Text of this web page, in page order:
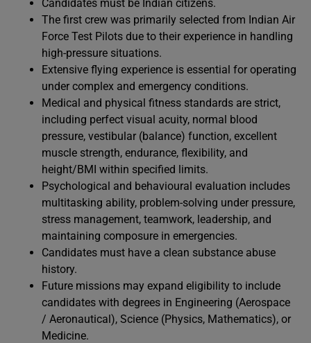
Candidates must be Indian citizens.
The first crew was primarily selected from Indian Air
Force Test Pilots due to their experience in handling
high-pressure situations.
Extensive flying experience is essential for operating
under complex and emergency conditions.
Medical and physical fitness standards are strict,
including perfect visual acuity, normal blood
pressure, vestibular (balance) function, excellent
muscle strength, endurance, flexibility, and
height/BMI within specified limits.
Psychological and behavioural evaluation includes
multitasking ability, problem-solving under pressure,
stress management, teamwork, leadership, and
maintaining composure in emergencies.
Candidates must have a clean substance abuse
history.
Future missions may expand eligibility to include
candidates with degrees in Engineering (Aerospace
/ Aeronautical), Science (Physics, Mathematics), or
Medicine.